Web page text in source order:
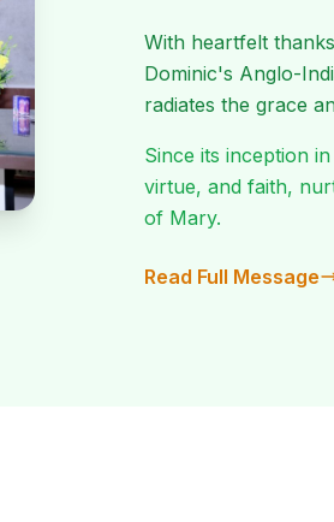
With heartfelt
Dominic's Anglo-
radiates the grace
Since its inception
virtue, and faith,
of Mary.
Read Full Message